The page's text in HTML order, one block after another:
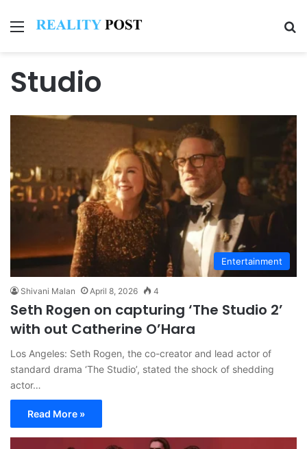
Menu
Studio
Entertainment
Shivani Malan April 8, 2026 4
Seth Rogen on capturing ‘The Studio 2’
with out Catherine O’Hara
Los Angeles: Seth Rogen, the co-creator and lead actor of
standard drama ‘The Studio’, stated the shock of shedding
actor…
Read More »